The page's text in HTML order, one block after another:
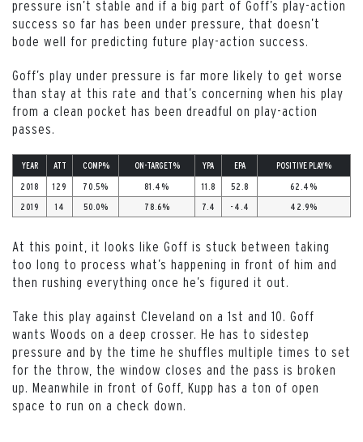
pressure isn’t stable and if a big part of Goff’s play-action
success so far has been under pressure, that doesn’t
bode well for predicting future play-action success.
Goff’s play under pressure is far more likely to get worse
than stay at this rate and that’s concerning when his play
from a clean pocket has been dreadful on play-action
passes.
YEAR ATT COMP% ON-TARGET% YPA EPA POSITIVE PLAY%
2018 129 70.5% 81.4% 11.8 52.8 62.4%
2019 14 50.0% 78.6% 7.4 -4.4 42.9%
At this point, it looks like Goff is stuck between taking
too long to process what’s happening in front of him and
then rushing everything once he’s figured it out.
Take this play against Cleveland on a 1st and 10. Goff
wants Woods on a deep crosser. He has to sidestep
pressure and by the time he shuffles multiple times to set
for the throw, the window closes and the pass is broken
up. Meanwhile in front of Goff, Kupp has a ton of open
space to run on a check down.